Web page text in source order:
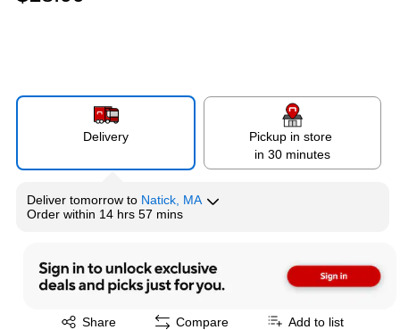
Delivery
Pickup in store
in 30 minutes
Deliver tomorrow to Natick, MA
Order within 14 hrs 57 mins
Share
Exited tooltip Compare Add to list